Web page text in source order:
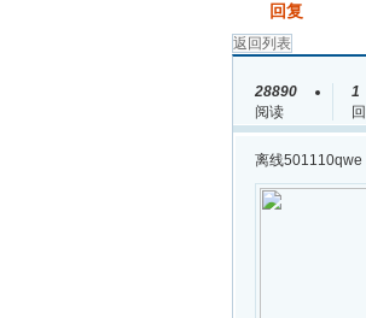
回复
返回列表
28890
阅读
1
离线501110qwe